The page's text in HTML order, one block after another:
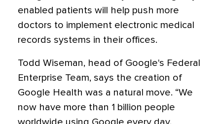
enabled patients will help push more
doctors to implement electronic medical
records systems in their offices.
Todd Wiseman, head of Google's Federal
Enterprise Team, says the creation of
Google Health was a natural move. “We
now have more than 1 billion people